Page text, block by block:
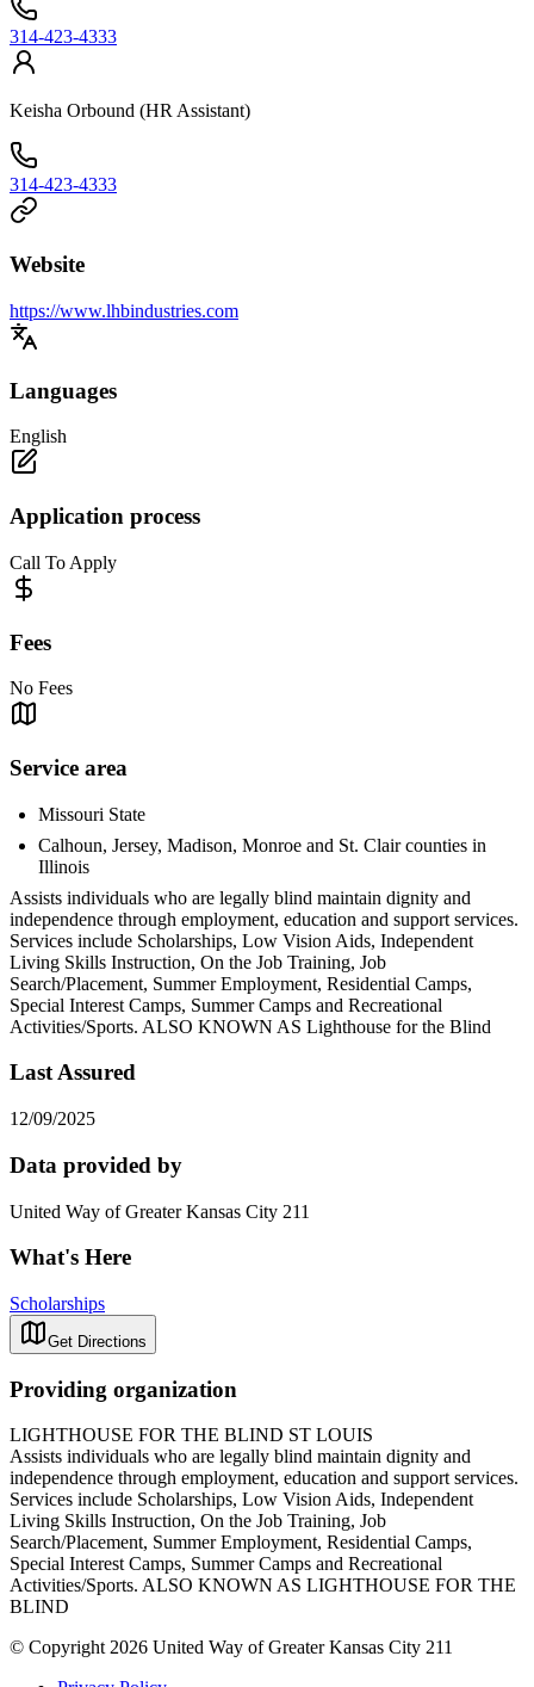
314-423-4333
Keisha Orbound (HR Assistant)
314-423-4333
Website
https://www.lhbindustries.com
Languages
English
Application process
Call To Apply
Fees
No Fees
Service area
Missouri State
Calhoun, Jersey, Madison, Monroe and St. Clair counties in
Illinois
Assists individuals who are legally blind maintain dignity and
independence through employment, education and support services.
Services include Scholarships, Low Vision Aids, Independent
Living Skills Instruction, On the Job Training, Job
Search/Placement, Summer Employment, Residential Camps,
Special Interest Camps, Summer Camps and Recreational
Activities/Sports. ALSO KNOWN AS Lighthouse for the Blind
Last Assured
12/09/2025
Data provided by
United Way of Greater Kansas City 211
What's Here
Scholarships
Get Directions
Providing organization
LIGHTHOUSE FOR THE BLIND ST LOUIS
Assists individuals who are legally blind maintain dignity and
independence through employment, education and support services.
Services include Scholarships, Low Vision Aids, Independent
Living Skills Instruction, On the Job Training, Job
Search/Placement, Summer Employment, Residential Camps,
Special Interest Camps, Summer Camps and Recreational
Activities/Sports. ALSO KNOWN AS LIGHTHOUSE FOR THE
BLIND
© Copyright 2026 United Way of Greater Kansas City 211